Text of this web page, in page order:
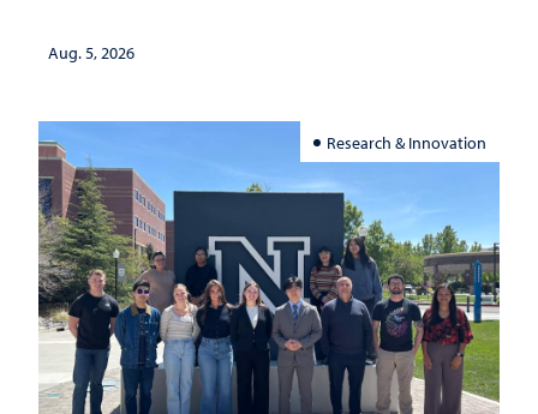
Aug. 5, 2026
Research & Innovation